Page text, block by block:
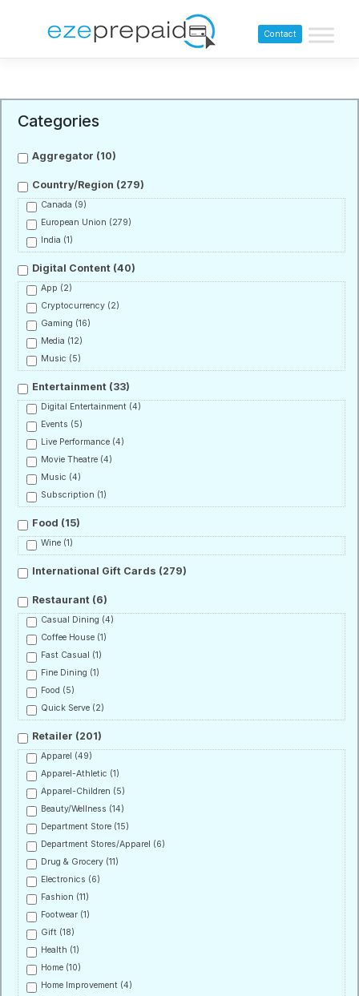
Contact
Categories
Aggregator (10)
Country/Region (279)
Canada (9)
European Union (279)
India (1)
Digital Content (40)
App (2)
Cryptocurrency (2)
Gaming (16)
Media (12)
Music (5)
Entertainment (33)
Digital Entertainment (4)
Events (5)
Live Performance (4)
Movie Theatre (4)
Music (4)
Subscription (1)
Food (15)
Wine (1)
International Gift Cards (279)
Restaurant (6)
Casual Dining (4)
Coffee House (1)
Fast Casual (1)
Fine Dining (1)
Food (5)
Quick Serve (2)
Retailer (201)
Apparel (49)
Apparel-Athletic (1)
Apparel-Children (5)
Beauty/Wellness (14)
Department Store (15)
Department Stores/Apparel (6)
Drug & Grocery (11)
Electronics (6)
Fashion (11)
Footwear (1)
Gift (18)
Health (1)
Home (10)
Home Improvement (4)